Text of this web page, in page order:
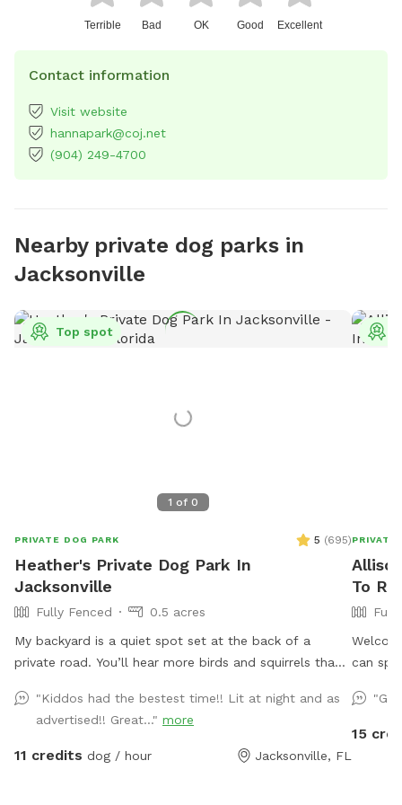
Terrible Bad OK Good Excellent
Contact information
Visit website
hannapark@coj.net
(904) 249-4700
Nearby private dog parks in
Jacksonville
1 of 0
Top spot
PRIVATE DOG PARK 5 (695)
Heather's Private Dog Park In
Jacksonville
Fully Fenced
0.5 acres
My backyard is a quiet spot set at the back of a
private road. You’ll hear more birds and squirrels than
a mostly empty lot and the other a wooded area with
lots of tall pine trees. A water retention ditch and
another fence separates the back of the yard from the
"Kiddos had the bestest time!! Lit at night and as
advertised!! Great..." more
11 credits dog / hour Jacksonville, FL
PRIVATE
To
can
Cool
with
15